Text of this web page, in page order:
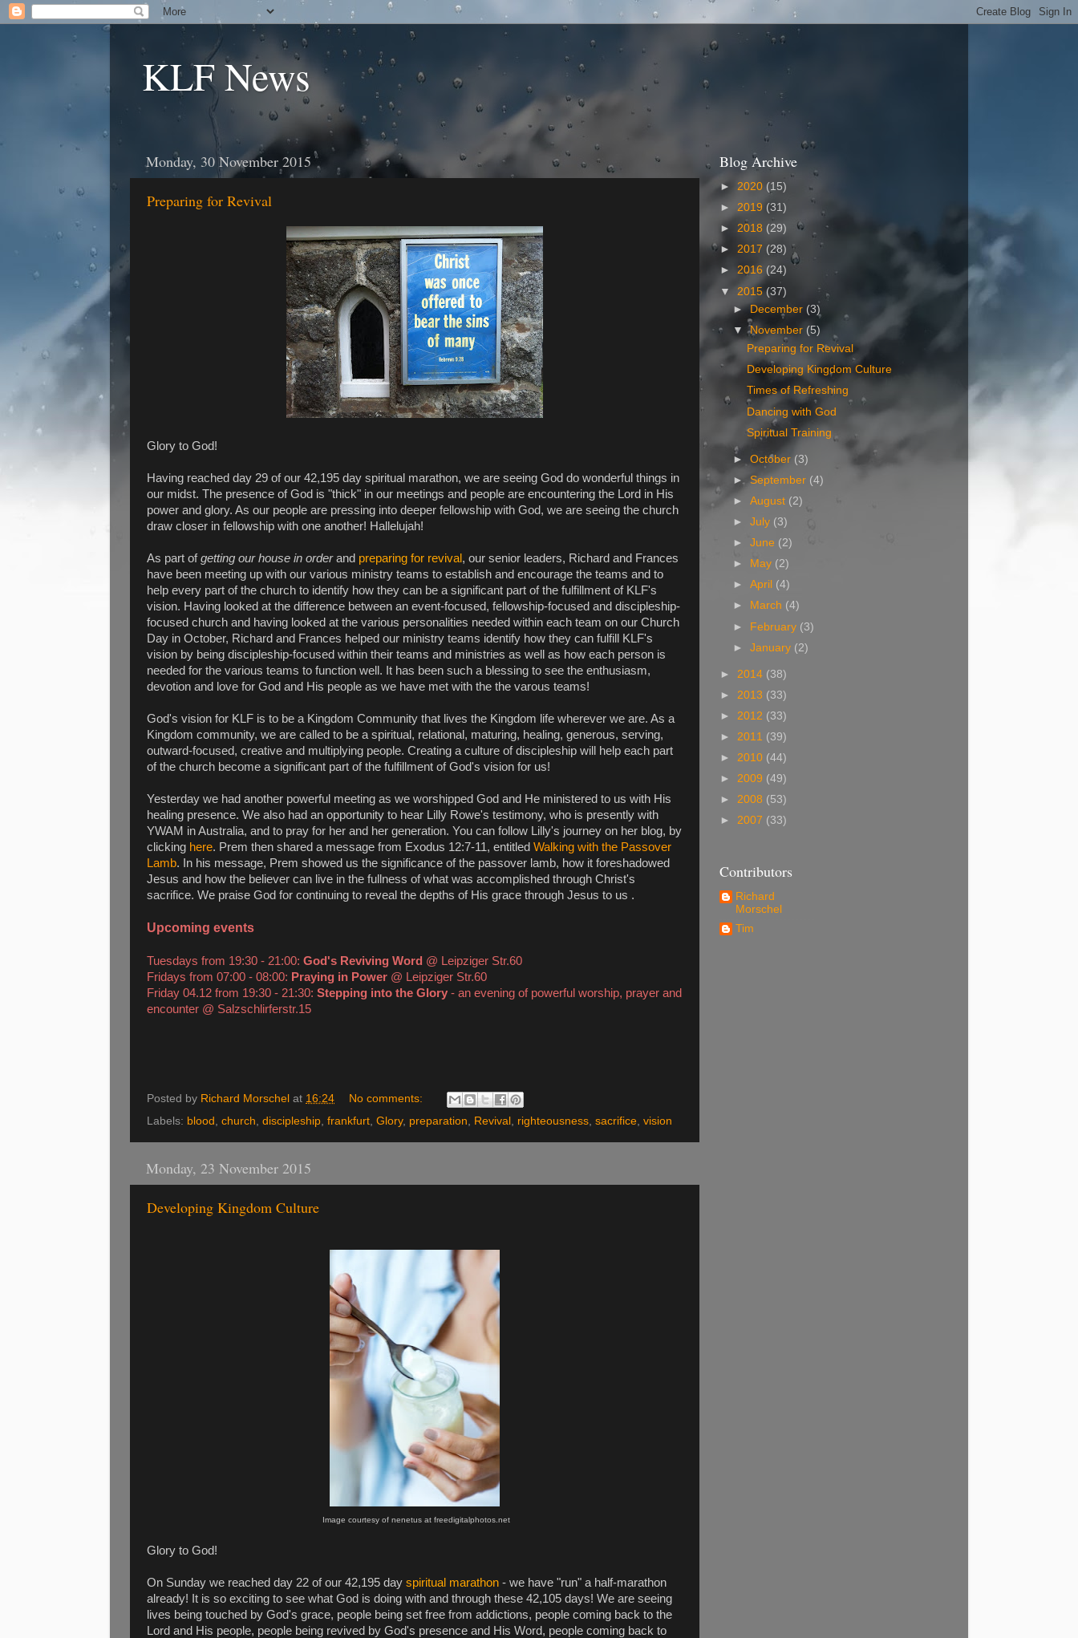
KLF News
Monday, 30 November 2015
Preparing for Revival
Glory to God!
Having reached day 29 of our 42,195 day spiritual marathon, we are seeing God do wonderful things in
our midst. The presence of God is "thick" in our meetings and people are encountering the Lord in His
power and glory. As our people are pressing into deeper fellowship with God, we are seeing the church
draw closer in fellowship with one another! Hallelujah!
As part ofgetting our house in orderand preparing for revival , our senior leaders, Richard and Frances
have been meeting up with our various ministry teams to establish and encourage the teams and to
help every part of the church to identify how they can be a significant part of the fulfillment of KLF's
vision. Having looked at the difference between an event-focused, fellowship-focused and discipleship-
focused church and having looked at the various personalities needed within each team on our Church
Day in October, Richard and Frances helped our ministry teams identify how they can fulfill KLF's
vision by being discipleship-focused within their teams and ministries as well as how each person is
needed for the various teams to function well. It has been such a blessing to see the enthusiasm,
devotion and love for God and His people as we have met with the the varous teams!
God's vision for KLF is to be a Kingdom Community that lives the Kingdom life wherever we are. As a
Kingdom community, we are called to be a spiritual, relational, maturing, healing, generous, serving,
outward-focused, creative and multiplying people. Creating a culture of discipleship will help each part
of the church become a significant part of the fulfillment of God's vision for us!
Yesterday we had another powerful meeting as we worshipped God and He ministered to us with His
healing presence. We also had an opportunity to hear Lilly Rowe's testimony, who is presently with
YWAM in Australia, and to pray for her and her generation. You can follow Lilly's journey on her blog, by
clicking here. Prem then shared a message from Exodus 12:7-11, entitled Walking with the Passover
Lamb. In his message, Prem showed us the significance of the passover lamb, how it foreshadowed
Jesus and how the believer can live in the fullness of what was accomplished through Christ's
sacrifice. We praise God for continuing to reveal the depths of His grace through Jesus to us .
Upcoming events
Tuesdays from 19:30 - 21:00: God's Reviving Word @ Leipziger Str.60
Fridays from 07:00 - 08:00: Praying in Power @ Leipziger Str.60
Friday 04.12 from 19:30 - 21:30: Stepping into the Glory - an evening of powerful worship, prayer and
encounter @ Salzschlirferstr.15
Posted by Richard Morschel at 16:24
No comments:
Labels: blood , church, discipleship, frankfurt, Glory, preparation, Revival , righteousness, sacrifice, vision
Monday, 23 November 2015
Developing Kingdom Culture
Image courtesy of nenetus at freedigitalphotos.net
Glory to God!
On Sunday we reached day 22 of our 42,195 day spiritual marathon - we have "run" a half-marathon
already! It is so exciting to see what God is doing with and through these 42,105 days! We are seeing
lives being touched by God's grace, people being set free from addictions, people coming back to the
Lord and His people, people being revived by God's presence and His Word, people coming back to
Blog Archive
► 2020 (15)
► 2019 (31)
► 2018 (29)
► 2017 (28)
► 2016 (24)
▼ 2015 (37)
►December (3)
▼November (5)
Preparing for Revival
Developing Kingdom Culture
Times of Refreshing
Dancing with God
Spiritual Training
►October (3)
►September (4)
►August (2)
►July (3)
►June (2)
►
May (2)
►April (4)
►
March (4)
► February (3)
►January (2)
► 2014 (38)
► 2013 (33)
► 2012 (33)
► 2011 (39)
► 2010 (44)
► 2009 (49)
► 2008 (53)
► 2007 (33)
Contributors
Richard
Morschel
Tim